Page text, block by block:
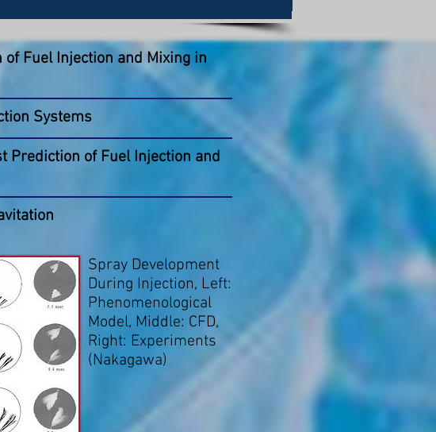
Fuel Injection and Mixing in
Systems
Prediction of Fuel Injection and
Spray Development
During Injection, Left:
Phenomenological
Model, Middle: CFD,
Right: Experiments
(Nakagawa)